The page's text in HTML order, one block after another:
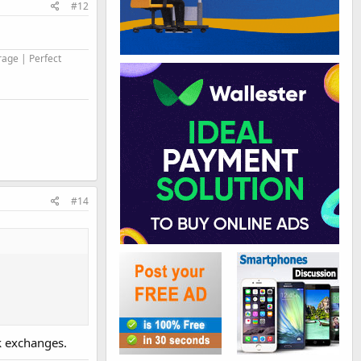
#12
| Perfect
#14